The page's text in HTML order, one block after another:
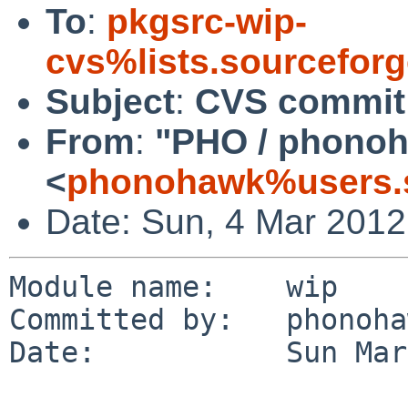
To: pkgsrc-wip-
Subject: CVS
From: "PHO /
<
Date: Sun, 4 Mar
Module name:    wip
Committed by:
Date:           Sun Mar